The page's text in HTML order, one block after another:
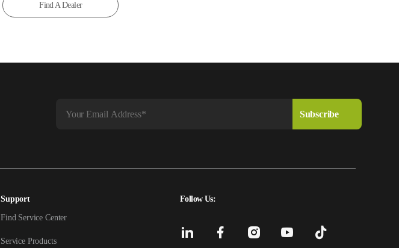
Find A Dealer
Support
Find Service Center
Service Products
Follow Us: